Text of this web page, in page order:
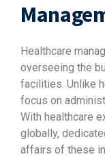
Healthcare
overseeing the
facilities. Unlike
focus on
With healthcare
globally,
affairs of these